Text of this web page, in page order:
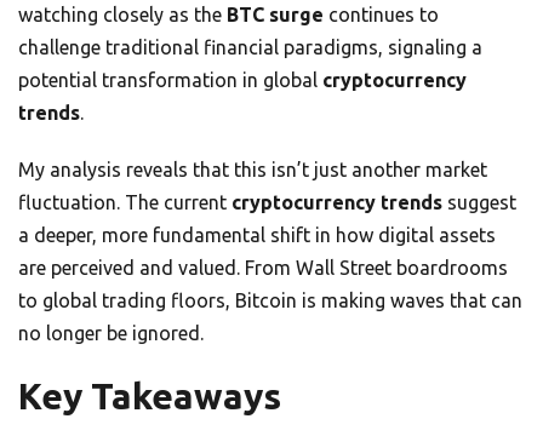
watching closely as the BTC surge continues to
challenge traditional financial paradigms, signaling a
potential transformation in global cryptocurrency
trends.
My analysis reveals that this isn’t just another market
fluctuation. The current cryptocurrency trends suggest
a deeper, more fundamental shift in how digital assets
are perceived and valued. From Wall Street boardrooms
to global trading floors, Bitcoin is making waves that can
no longer be ignored.
Key Takeaways